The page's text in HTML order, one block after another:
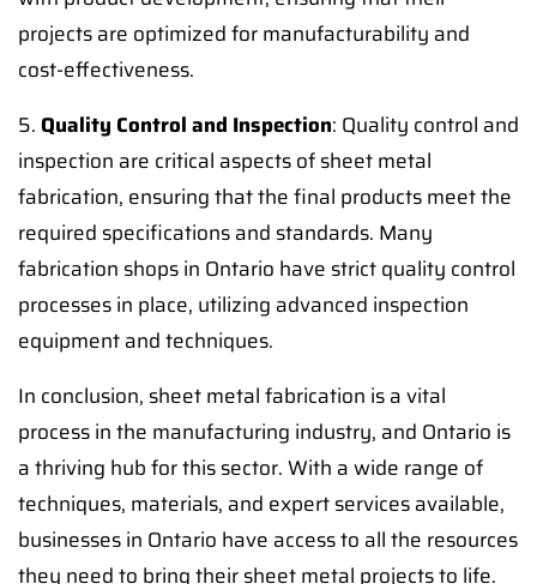
projects are optimized for manufacturability and
cost-effectiveness.
5. Quality Control and Inspection: Quality control and
inspection are critical aspects of sheet metal
fabrication, ensuring that the final products meet the
required specifications and standards. Many
fabrication shops in Ontario have strict quality control
processes in place, utilizing advanced inspection
equipment and techniques.
In conclusion, sheet metal fabrication is a vital
process in the manufacturing industry, and Ontario is
a thriving hub for this sector. With a wide range of
techniques, materials, and expert services available,
businesses in Ontario have access to all the resources
they need to bring their sheet metal projects to life.